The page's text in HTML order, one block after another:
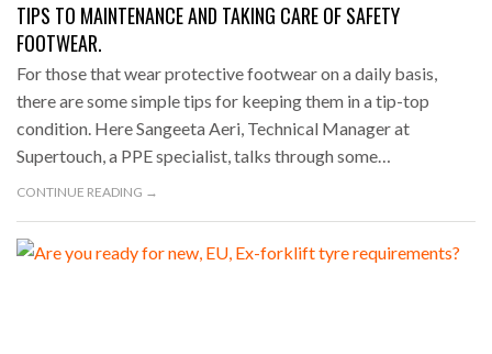
TIPS TO MAINTENANCE AND TAKING CARE OF SAFETY
FOOTWEAR.
For those that wear protective footwear on a daily basis,
there are some simple tips for keeping them in a tip-top
condition. Here Sangeeta Aeri, Technical Manager at
Supertouch, a PPE specialist, talks through some…
CONTINUE READING →